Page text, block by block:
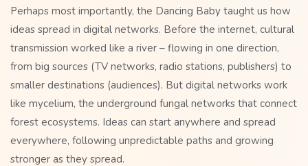
Perhaps most importantly, the Dancing Baby taught us how
ideas spread in digital networks. Before the internet, cultural
transmission worked like a river – flowing in one direction,
from big sources (TV networks, radio stations, publishers) to
smaller destinations (audiences). But digital networks work
like mycelium, the underground fungal networks that connect
forest ecosystems. Ideas can start anywhere and spread
everywhere, following unpredictable paths and growing
stronger as they spread.